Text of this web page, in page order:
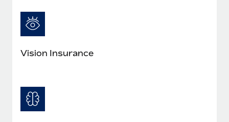
Vision Insurance